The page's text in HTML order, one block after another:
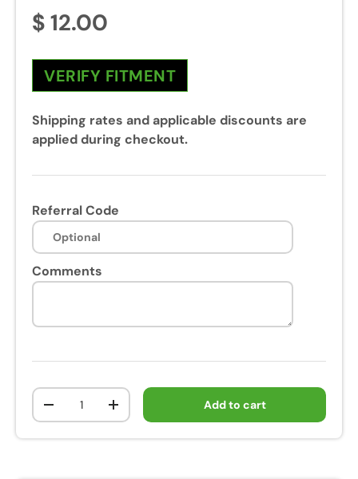
$ 12.00
VERIFY FITMENT
Shipping rates and applicable discounts are
applied during checkout.
Referral Code
Comments
Qty
+ Add to cart